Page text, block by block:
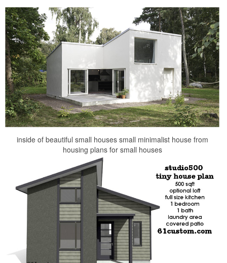
inside of beautiful small houses small minimalist house from
housing plans for small houses